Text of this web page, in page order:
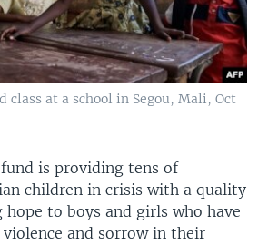
at a school in Segou, Mali, Oct
is providing tens of
children in crisis with a quality
to boys and girls who have
and sorrow in their